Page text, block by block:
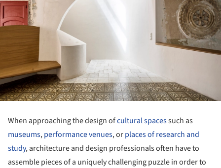
When approaching the design ofcultural spacessuch as
museums,performance venues, orplaces of research and
study, architecture and design professionals often have to
assemble pieces of a uniquely challenging puzzle in order to